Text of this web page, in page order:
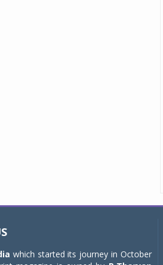
which started its journey in October